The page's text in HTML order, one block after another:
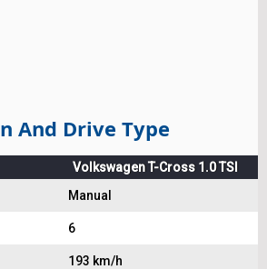
And Drive Type
Volkswagen T-Cross 1.0 TSI
Manual
6
193 km/h